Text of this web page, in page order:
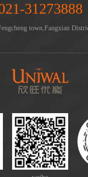
31273888
town,Fangxian